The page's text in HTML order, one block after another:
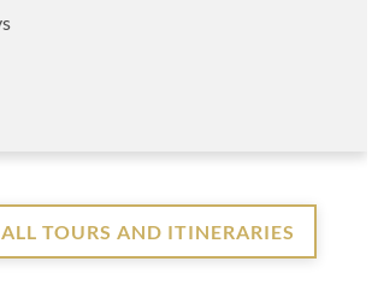
TOURS AND ITINERARIES